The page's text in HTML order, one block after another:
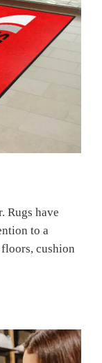
Rugs have
to a
cushion